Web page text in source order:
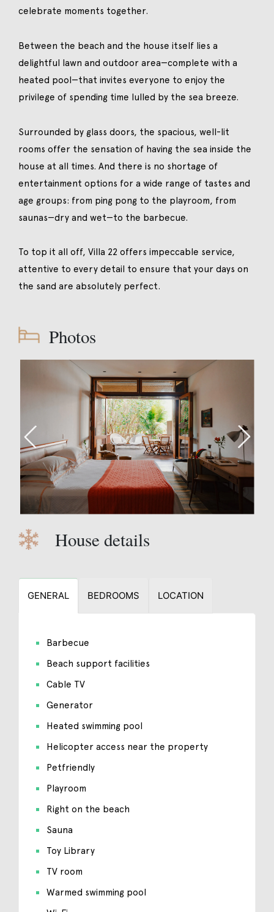
celebrate moments together.
Between the beach and the house itself lies a
delightful lawn and outdoor area—complete with a
heated pool—that invites everyone to enjoy the
privilege of spending time lulled by the sea breeze.
Surrounded by glass doors, the spacious, well-lit
rooms offer the sensation of having the sea inside the
house at all times. And there is no shortage of
entertainment options for a wide range of tastes and
age groups: from ping pong to the playroom, from
saunas—dry and wet—to the barbecue.
To top it all off, Villa 22 offers impeccable service,
attentive to every detail to ensure that your days on
the sand are absolutely perfect.
Photos
House details
GENERAL BEDROOMS LOCATION
Barbecue
Beach support facilities
Cable TV
Generator
Heated swimming pool
Helicopter access near the property
Petfriendly
Playroom
Right on the beach
Sauna
Toy Library
TV room
Warmed swimming pool